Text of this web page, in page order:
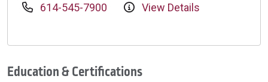
614-545-7900 View Details
Education & Certifications